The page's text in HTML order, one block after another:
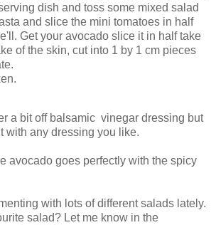
dish and toss some mixed salad
and slice the mini tomatoes in half
Get your avocado slice it in half take
of the skin, cut into 1 by 1 cm pieces
a bit off balsamic vinegar dressing but
with any dressing you like.
avocado goes perfectly with the spicy
with lots of different salads lately.
salad? Let me know in the